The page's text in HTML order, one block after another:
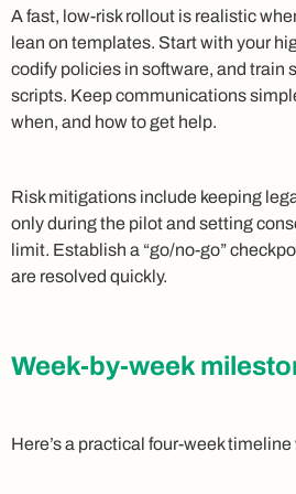
A fast, low-risk rollout is realistic
lean on templates. Start with your
codify policies in software, and train
scripts. Keep communications
when, and how to get help.
Risk mitigations include keeping
only during the pilot and setting
limit. Establish a “go/no-go”
are resolved quickly.
Week-by-week
Here’s a practical four-week